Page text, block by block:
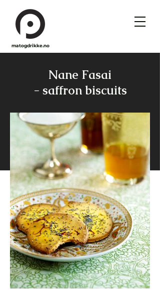
matogdrikke.no
Nane Fasai
- saffron biscuits